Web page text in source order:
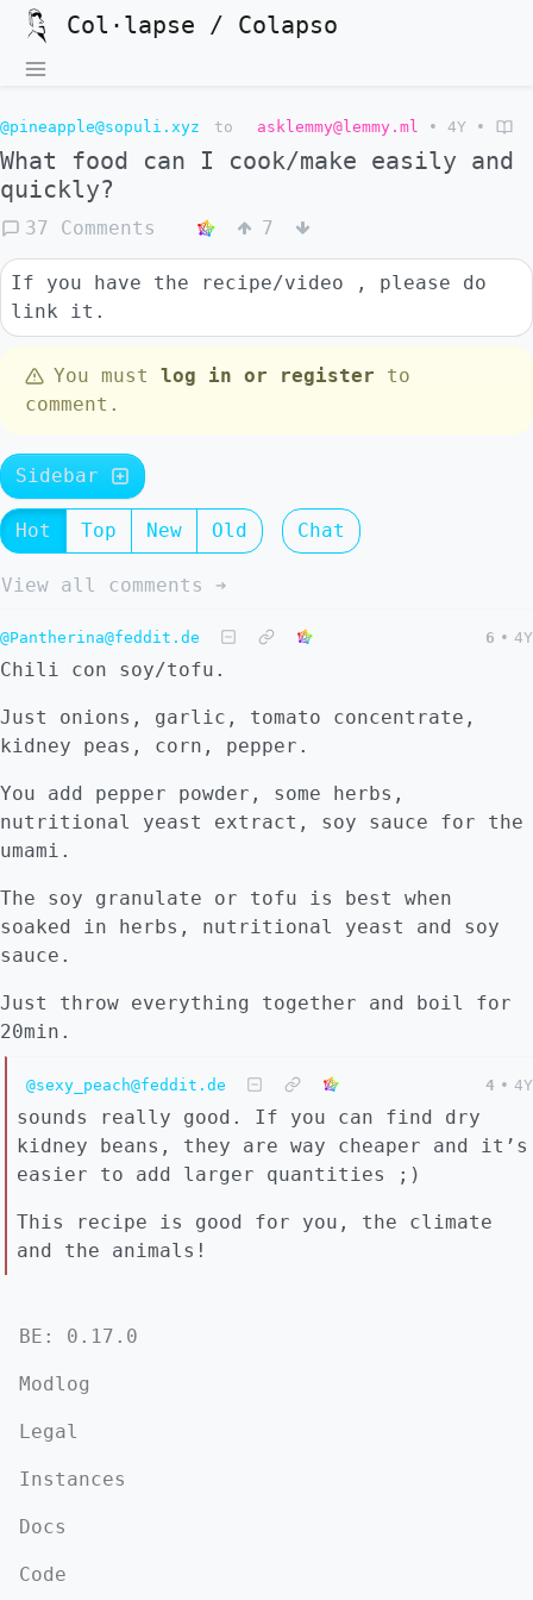
Col·lapse / Colapso
@pineapple@sopuli.xyz to asklemmy@lemmy.ml • 4Y •
What food can I cook/make easily and
quickly?
37 Comments 7
If you have the recipe/video , please do
link it.
You must log in or register to
comment.
Sidebar
Hot Top New Old Chat
View all comments ➔
@Pantherina@feddit.de 6 • 4Y
Chili con soy/tofu.
Just onions, garlic, tomato concentrate,
kidney peas, corn, pepper.
You add pepper powder, some herbs,
nutritional yeast extract, soy sauce for the
umami.
The soy granulate or tofu is best when
soaked in herbs, nutritional yeast and soy
sauce.
Just throw everything together and boil for
20min.
@sexy_peach@feddit.de 4 • 4Y
sounds really good. If you can find dry
kidney beans, they are way cheaper and it’s
easier to add larger quantities ;)
This recipe is good for you, the climate
and the animals!
BE: 0.17.0
Modlog
Legal
Instances
Docs
Code